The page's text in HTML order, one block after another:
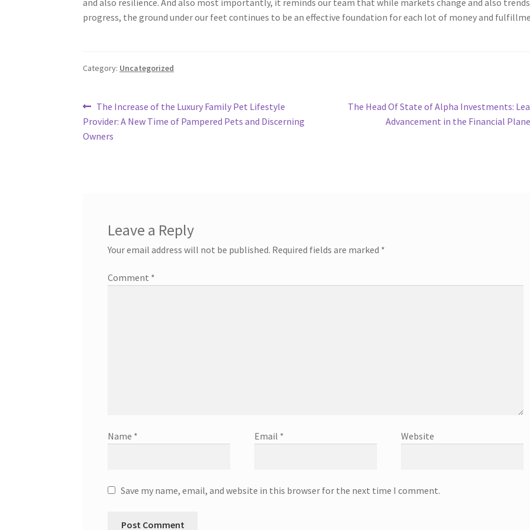
progress, the ground under our feet continues to be an effective foundation for each lot of money and
Category: Uncategorized
Post
navigation
Previous
post:
The Increase of the Luxury Family Pet Lifestyle
Provider: A New Time of Pampered Pets and Discerning
Owners
Next
The Head Of State of Alpha Investments:
Advancement in the Financial
Leave a Reply
Your email address will not be published. Required fields are marked *
Comment *
Name * Email * Website
Save my name, email, and website in this browser for the next time I comment.